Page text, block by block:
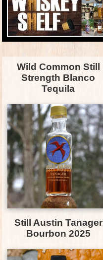
Wild Common Still
Strength Blanco
Tequila
Still Austin Tanager
Bourbon 2025